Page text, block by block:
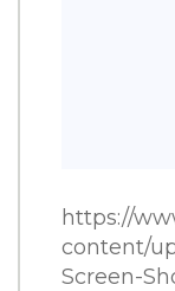
https://
content/
Screen-